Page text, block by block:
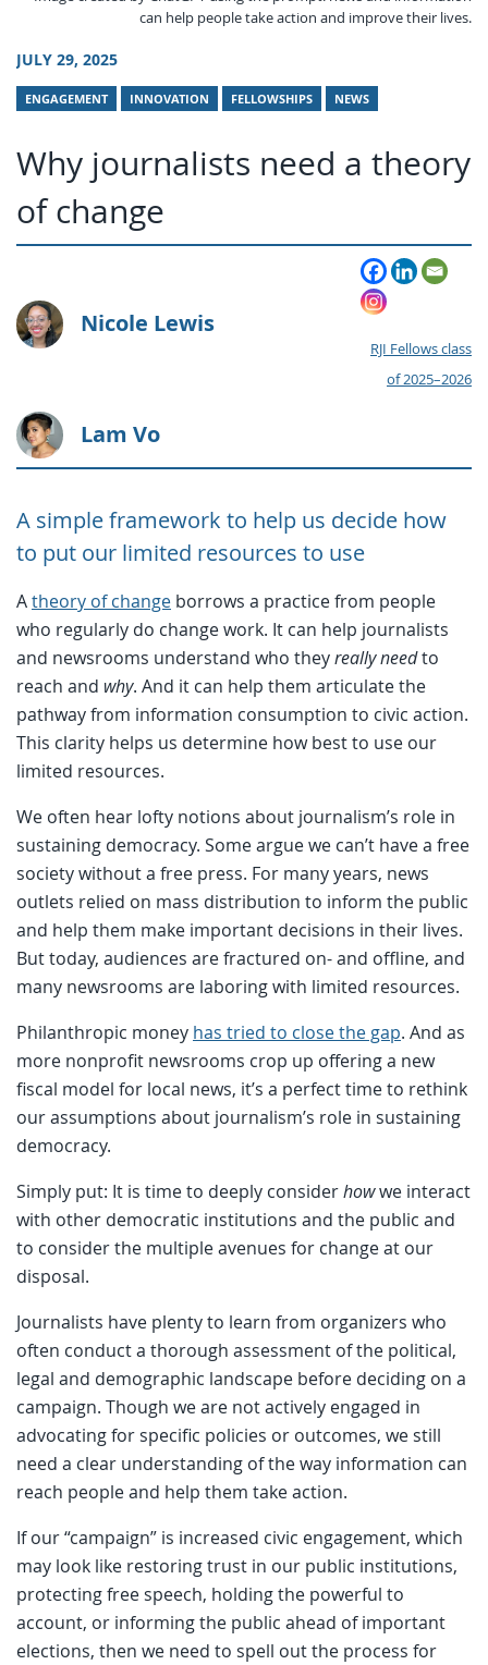
can help people take action and improve their lives.
JULY 29, 2025
ENGAGEMENT INNOVATION FELLOWSHIPS NEWS
Why journalists need a theory
of change
Nicole Lewis
RJI Fellows class
of 2025–2026
Lam Vo
A simple framework to help us decide how
to put our limited resources to use
Atheory of change borrows a practice from people
who regularly do change work. It can help journalists
and newsrooms understand who theyreally needto
reach and why. And it can help them articulate the
pathway from information consumption to civic action.
This clarity helps us determine how best to use our
limited resources.
We often hear lofty notions about journalism’s role in
sustaining democracy. Some argue we can’t have a free
society without a free press. For many years, news
outlets relied on mass distribution to inform the public
and help them make important decisions in their lives.
But today, audiences are fractured on- and offline, and
many newsrooms are laboring with limited resources.
Philanthropic money has tried to close the gap. And as
more nonprofit newsrooms crop up offering a new
fiscal model for local news, it’s a perfect time to rethink
our assumptions about journalism’s role in sustaining
democracy.
Simply put: It is time to deeply considerhowwe interact
with other democratic institutions and the public and
to consider the multiple avenues for change at our
disposal.
Journalists have plenty to learn from organizers who
often conduct a thorough assessment of the political,
legal and demographic landscape before deciding on a
campaign. Though we are not actively engaged in
advocating for specific policies or outcomes, we still
need a clear understanding of the way information can
reach people and help them take action.
If our “campaign” is increased civic engagement, which
may look like restoring trust in our public institutions,
protecting free speech, holding the powerful to
account, or informing the public ahead of important
elections, then we need to spell out the process for